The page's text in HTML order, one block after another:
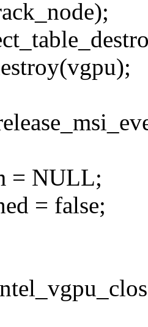
= NULL;
= false;